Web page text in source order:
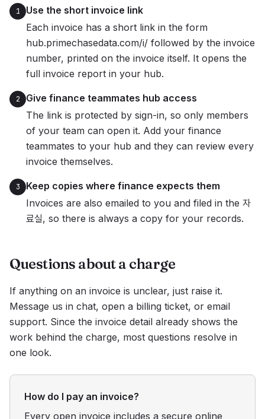
1
Use the short invoice link
Each invoice has a short link in the form
hub.primechasedata.com/i/ followed by the invoice
number, printed on the invoice itself. It opens the
full invoice report in your hub.
2
Give finance teammates hub access
The link is protected by sign-in, so only members
of your team can open it. Add your finance
teammates to your hub and they can review every
invoice themselves.
3
Keep copies where finance expects them
Invoices are also emailed to you and filed in the 자
료실, so there is always a copy for your records.
Questions about a charge
If anything on an invoice is unclear, just raise it.
Message us in chat, open a billing ticket, or email
support. Since the invoice detail already shows the
work behind the charge, most questions resolve in
one look.
How do I pay an invoice?
Every open invoice includes a secure online